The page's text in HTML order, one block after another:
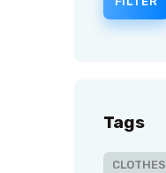
Tags
CLOTHES